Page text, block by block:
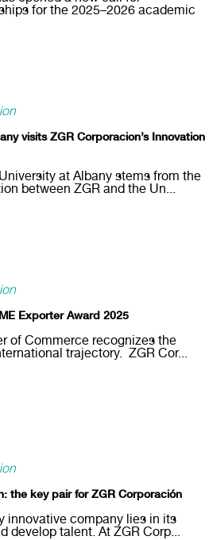
for the 2025–2026 academic
visits ZGR Corporacion’s Innovation
at Albany stems from the
between ZGR and the Un...
Exporter Award 2025
of Commerce recognizes the
trajectory. ZGR Cor...
the key pair for ZGR Corporación
innovative company lies in its
develop talent. At ZGR Corp...